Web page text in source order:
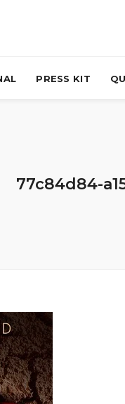
PRESS KIT
77c84d84-